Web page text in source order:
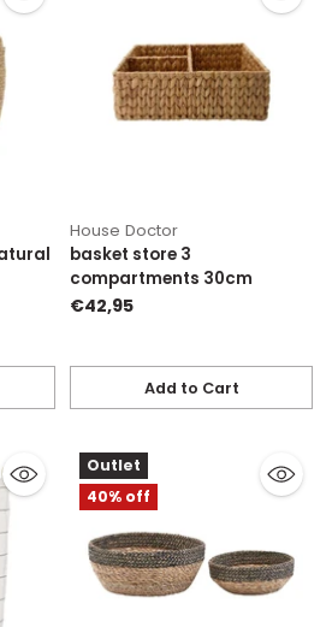
House Doctor
basket store 3
compartments 30cm
€42,95
Add to Cart
Quantity
Outlet
40% off